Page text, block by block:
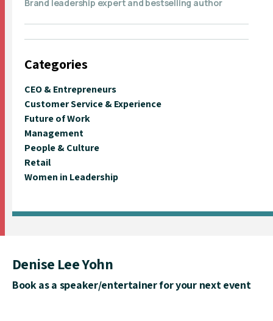
Brand leadership expert and bestselling author
Categories
CEO & Entrepreneurs
Customer Service & Experience
Future of Work
Management
People & Culture
Retail
Women in Leadership
Denise Lee Yohn
Book as a speaker/entertainer for your next event